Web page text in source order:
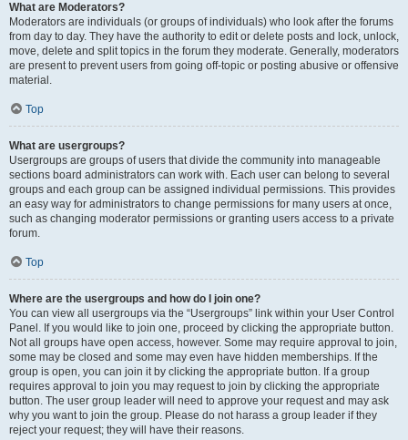
What are Moderators?
Moderators are individuals (or groups of individuals) who look after the forums
from day to day. They have the authority to edit or delete posts and lock, unlock,
move, delete and split topics in the forum they moderate. Generally, moderators
are present to prevent users from going off-topic or posting abusive or offensive
material.
Top
What are usergroups?
Usergroups are groups of users that divide the community into manageable
sections board administrators can work with. Each user can belong to several
groups and each group can be assigned individual permissions. This provides
an easy way for administrators to change permissions for many users at once,
such as changing moderator permissions or granting users access to a private
forum.
Top
Where are the usergroups and how do I join one?
You can view all usergroups via the “Usergroups” link within your User Control
Panel. If you would like to join one, proceed by clicking the appropriate button.
Not all groups have open access, however. Some may require approval to join,
some may be closed and some may even have hidden memberships. If the
group is open, you can join it by clicking the appropriate button. If a group
requires approval to join you may request to join by clicking the appropriate
button. The user group leader will need to approve your request and may ask
why you want to join the group. Please do not harass a group leader if they
reject your request; they will have their reasons.